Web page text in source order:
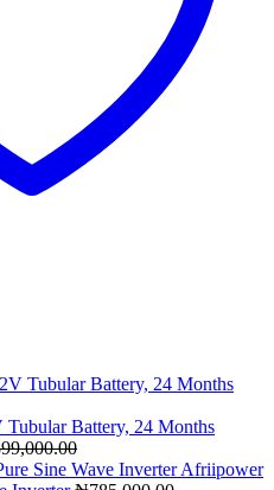
Battery, 24 Months
Afriipower